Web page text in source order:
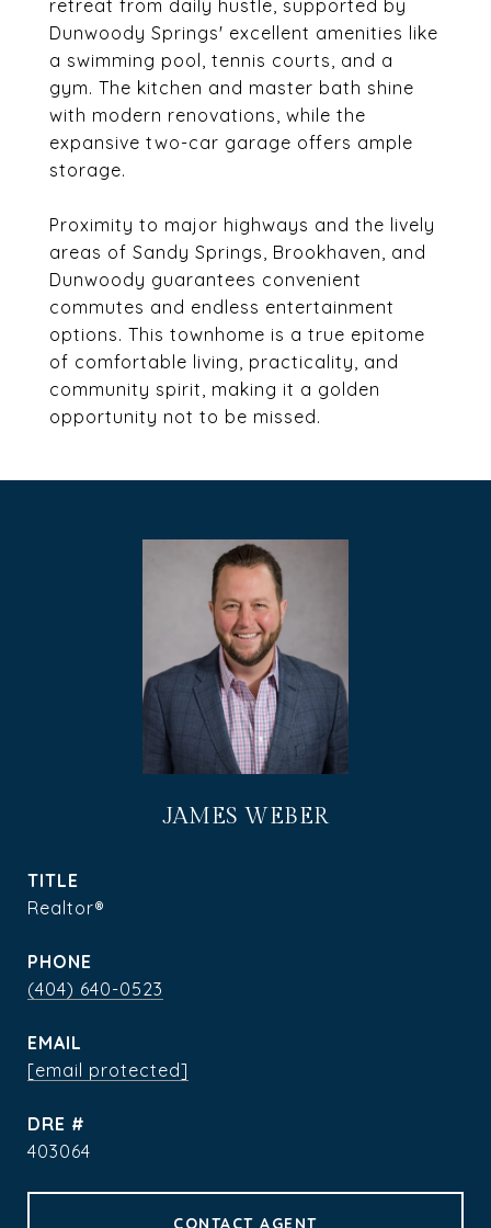
retreat from daily hustle, supported by
Dunwoody Springs' excellent amenities like
a swimming pool, tennis courts, and a
gym. The kitchen and master bath shine
with modern renovations, while the
expansive two-car garage offers ample
storage.
Proximity to major highways and the lively
areas of Sandy Springs, Brookhaven, and
Dunwoody guarantees convenient
commutes and endless entertainment
options. This townhome is a true epitome
of comfortable living, practicality, and
community spirit, making it a golden
opportunity not to be missed.
JAMES WEBER
TITLE
Realtor®
PHONE
(404) 640-0523
EMAIL
[email protected]
DRE #
403064
CONTACT AGENT